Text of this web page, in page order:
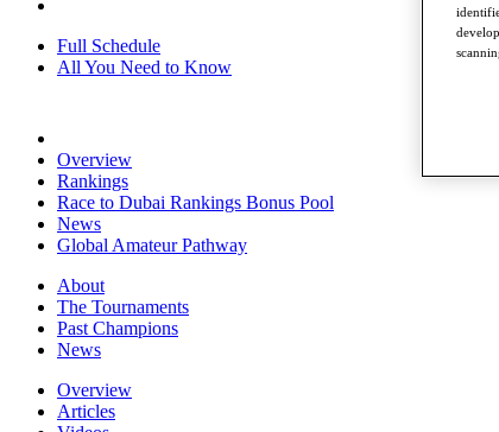
Full Schedule
All You Need to Know
Overview
Rankings
Race to Dubai Rankings Bonus Pool
News
Global Amateur Pathway
About
The Tournaments
Past Champions
News
Overview
Articles